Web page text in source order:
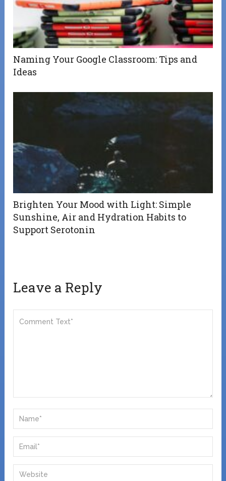
Naming Your Google Classroom: Tips and
Ideas
Brighten Your Mood with Light: Simple
Sunshine, Air and Hydration Habits to
Support Serotonin
Leave a Reply